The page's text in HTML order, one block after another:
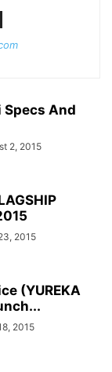
Specs And
2, 2015
2015
(YUREKA
2015